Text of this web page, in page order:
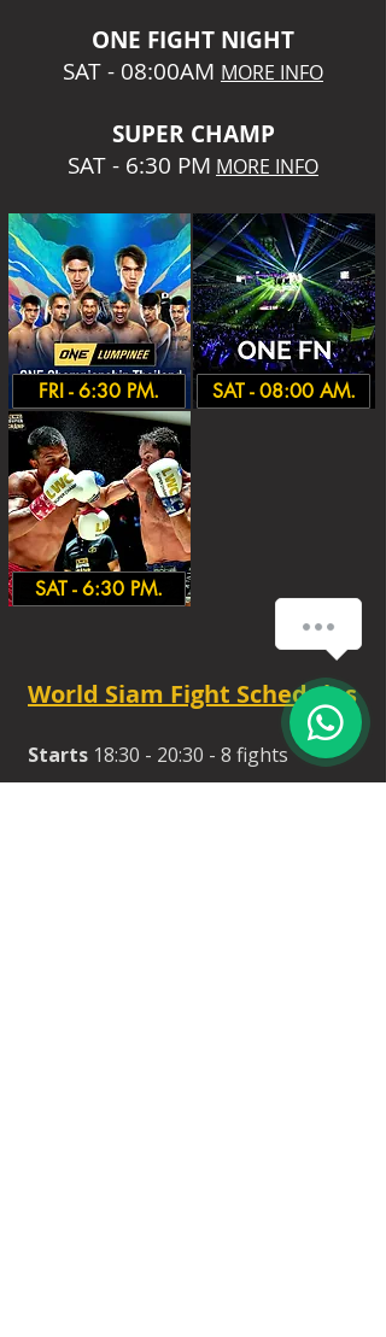
ONE FIGHT NIGHT
SAT - 08:00AM MORE INFO
SUPER CHAMP
SAT - 6:30 PM MORE INFO
FRI - 6:30 PM.
SAT - 6:30 PM.
SAT - 08:00 AM.
World Siam Fight Schedules
Starts 18:30 - 20:30 - 8 fights